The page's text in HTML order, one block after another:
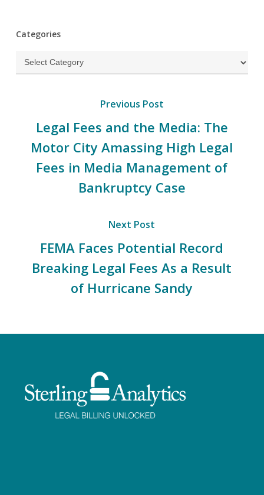
Categories
Categories
Previous Post
Legal Fees and the Media: The
Motor City Amassing High Legal
Fees in Media Management of
Bankruptcy Case
Next Post
FEMA Faces Potential Record
Breaking Legal Fees As a Result
of Hurricane Sandy